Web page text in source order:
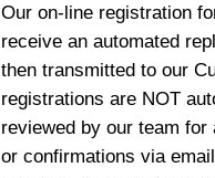
Our on-line registration
receive an automated
then transmitted to our
registrations are NOT
reviewed by our team
or confirmations via